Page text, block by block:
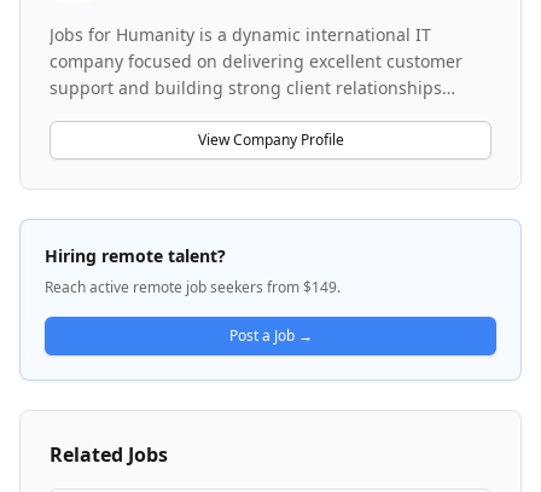
Jobs for Humanity is a dynamic international IT
company focused on delivering excellent customer
support and building strong client relationships
service lines, including customer support operations
with multilingual call center services, private equity
fund accounting and investor services, and enterprise
IT services delivery. The organization serves global
clients with a emphasis on professionalism, clear
communication, and continuous growth in a
collaborative, multicultural environment. Jobs for
Humanity values professional development and offers
opportunities across customer support, financial
services, and enterprise technology consulting.
View Company Profile
Hiring remote talent?
Reach active remote job seekers from $149.
Post a Job →
Related Jobs